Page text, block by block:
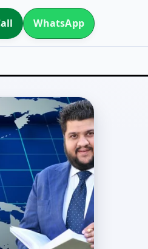
WhatsApp